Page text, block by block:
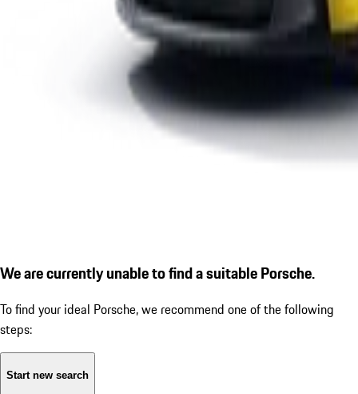
We are currently unable to find a suitable Porsche.
To find your ideal Porsche, we recommend one of the following
steps:
Start new search